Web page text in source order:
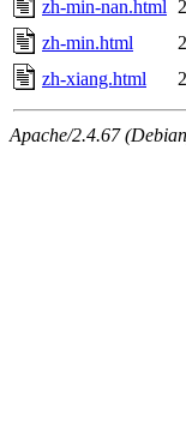
zh-min-nan.html
zh-min.html
zh-xiang.html
Apache/2.4.67